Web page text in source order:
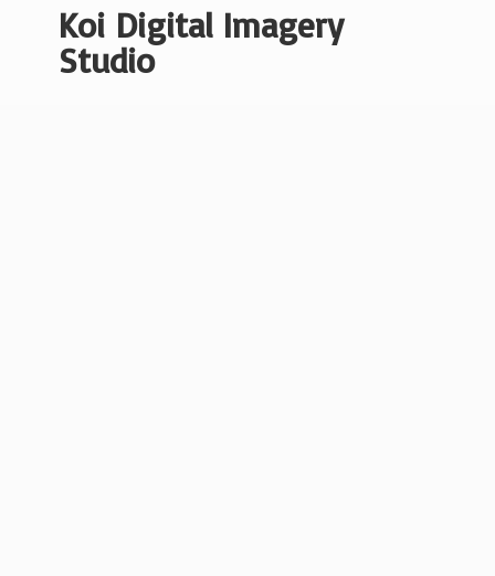
Koi Digital Imagery
Studio